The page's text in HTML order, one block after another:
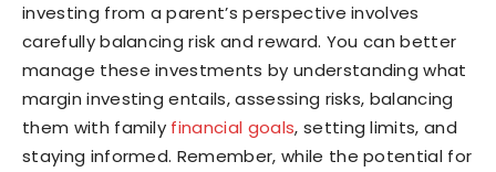
investing from a parent’s perspective involves
carefully balancing risk and reward. You can better
manage these investments by understanding what
margin investing entails, assessing risks, balancing
them with family financial goals, setting limits, and
staying informed. Remember, while the potential for